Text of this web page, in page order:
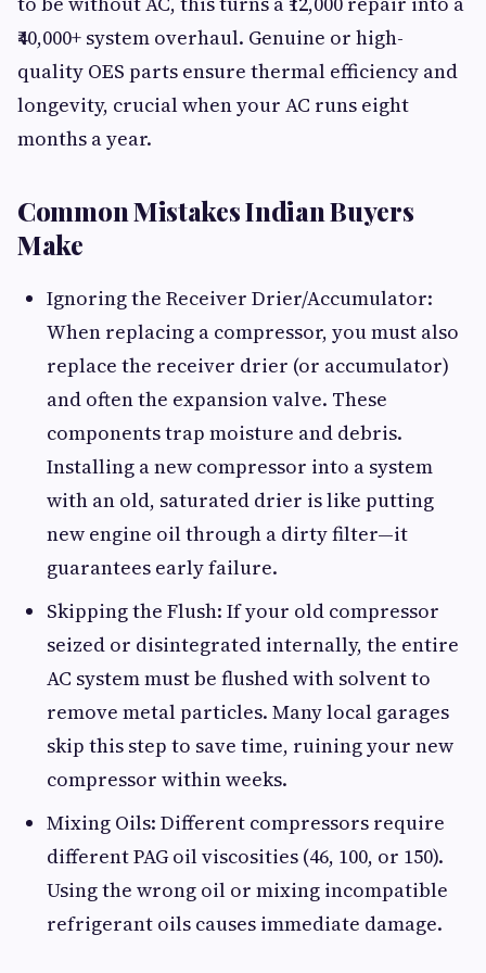
₹40,000+ system overhaul. Genuine or high-
quality OES parts ensure thermal efficiency and
longevity, crucial when your AC runs eight
months a year.
Common Mistakes Indian Buyers
Make
Ignoring the Receiver Drier/Accumulator:
When replacing a compressor, you must also
replace the receiver drier (or accumulator)
and often the expansion valve. These
components trap moisture and debris.
Installing a new compressor into a system
with an old, saturated drier is like putting
new engine oil through a dirty filter—it
guarantees early failure.
Skipping the Flush: If your old compressor
seized or disintegrated internally, the entire
AC system must be flushed with solvent to
remove metal particles. Many local garages
skip this step to save time, ruining your new
compressor within weeks.
Mixing Oils: Different compressors require
different PAG oil viscosities (46, 100, or 150).
Using the wrong oil or mixing incompatible
refrigerant oils causes immediate damage.